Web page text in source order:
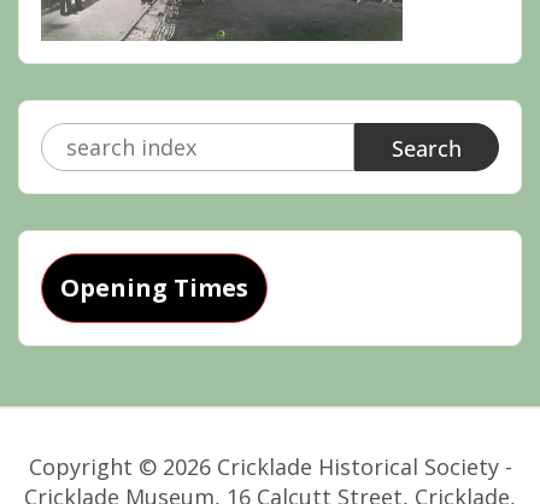
Search
for:
Opening Times
Copyright © 2026 Cricklade Historical Society -
Cricklade Museum, 16 Calcutt Street, Cricklade,